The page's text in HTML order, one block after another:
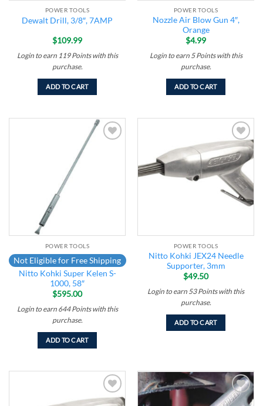
POWER TOOLS
Dewalt Drill, 3/8″, 7AMP
$109.99
Login to earn 119 Pointswith this
purchase.
ADD TO CART
POWER TOOLS
Nozzle Air Blow Gun 4″,
Orange
$4.99
Login to earn 5 Pointswith this
purchase.
ADD TO CART
POWER TOOLS
Not Eligible for Free Shipping
Nitto Kohki Super Kelen S-
1000, 58″
$595.00
Login to earn 644 Pointswith this
purchase.
ADD TO CART
Add to
wishlist
POWER TOOLS
Nitto Kohki JEX24 Needle
Supporter, 3mm
$49.50
Login to earn 53 Pointswith this
purchase.
ADD TO CART
Add to
Add to